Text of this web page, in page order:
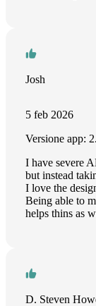
Josh
5 feb 2026
Versione app:
I have severe
but instead
I love the
Being able to
helps thins as
D. Steven